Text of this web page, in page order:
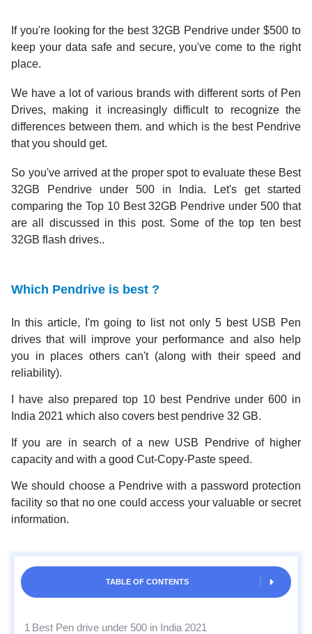
If you're looking for the best 32GB Pendrive under $500 to
keep your data safe and secure, you've come to the right
place.
We have a lot of various brands with different sorts of Pen
Drives, making it increasingly difficult to recognize the
differences between them. and which is the best Pendrive
that you should get.
So you've arrived at the proper spot to evaluate these Best
32GB Pendrive under 500 in India. Let's get started
comparing the Top 10 Best 32GB Pendrive under 500 that
are all discussed in this post. Some of the top ten best
32GB flash drives..
Which Pendrive is best ?
In this article, I'm going to list not only 5 best USB Pen
drives that will improve your performance and also help
you in places others can't (along with their speed and
reliability).
I have also prepared top 10 best Pendrive under 600 in
India 2021 which also covers best pendrive 32 GB.
If you are in search of a new USB Pendrive of higher
capacity and with a good Cut-Copy-Paste speed.
We should choose a Pendrive with a password protection
facility so that no one could access your valuable or secret
information.
TABLE OF CONTENTS
1 Best Pen drive under 500 in India 2021